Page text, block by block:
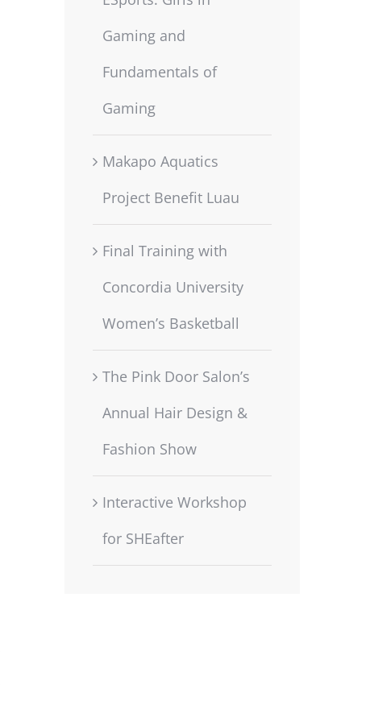
Gaming and
Fundamentals of
Gaming
Makapo Aquatics
Project Benefit Luau
Final Training with
Concordia University
Women’s Basketball
The Pink Door Salon’s
Annual Hair Design &
Fashion Show
Interactive Workshop
for SHEafter